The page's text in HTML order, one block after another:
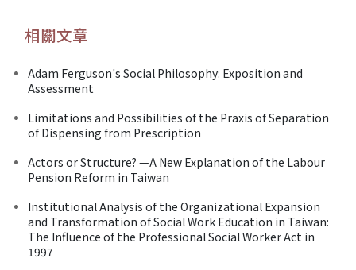
相關文章
Adam Ferguson's Social Philosophy: Exposition and
Assessment
Limitations and Possibilities of the Praxis of Separation
of Dispensing from Prescription
Actors or Structure? —A New Explanation of the Labour
Pension Reform in Taiwan
Institutional Analysis of the Organizational Expansion
and Transformation of Social Work Education in Taiwan:
The Influence of the Professional Social Worker Act in
1997